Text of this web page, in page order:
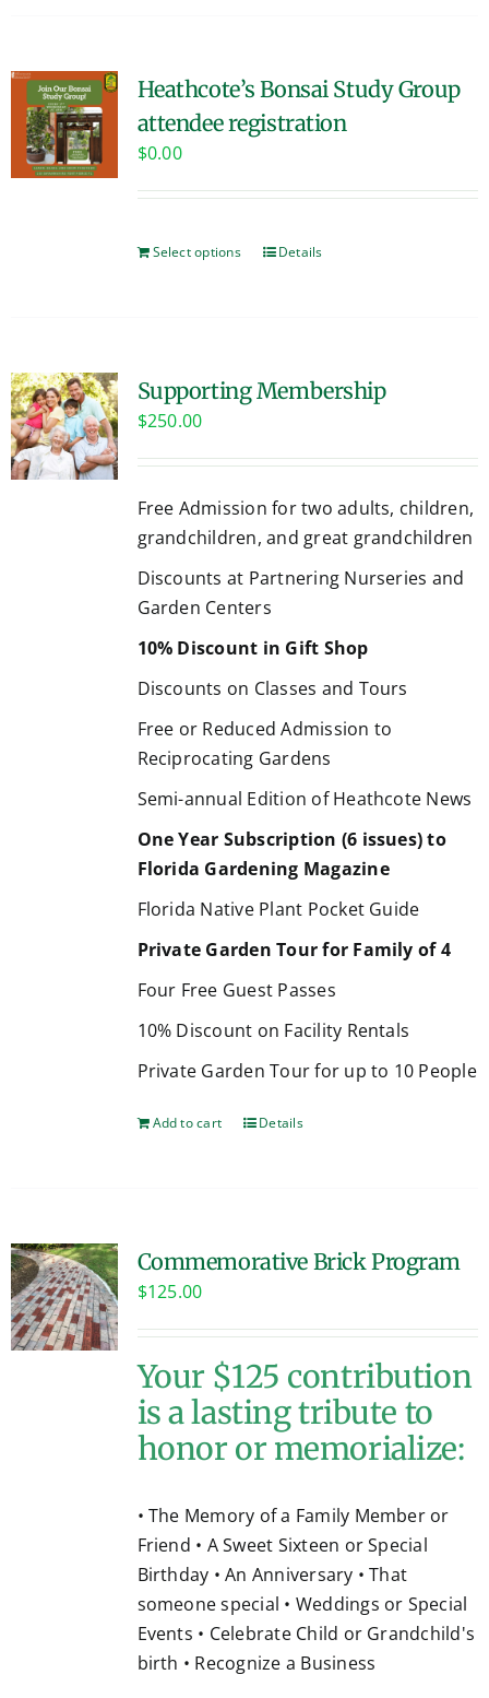
Heathcote’s Bonsai Study Group
attendee registration
$0.00
Select options Details
Supporting Membership
$250.00
Free Admission for two adults, children,
grandchildren, and great grandchildren
Discounts at Partnering Nurseries and
Garden Centers
10% Discount in Gift Shop
Discounts on Classes and Tours
Free or Reduced Admission to
Reciprocating Gardens
Semi-annual Edition of Heathcote News
One Year Subscription (6 issues) to
Florida Gardening Magazine
Florida Native Plant Pocket Guide
Private Garden Tour for Family of 4
Four Free Guest Passes
10% Discount on Facility Rentals
Private Garden Tour for up to 10 People
Add to cart Details
Commemorative Brick Program
$125.00
Your $125 contribution
is a lasting tribute to
honor or memorialize:
• The Memory of a Family Member or
Friend • A Sweet Sixteen or Special
Birthday • An Anniversary • That
someone special • Weddings or Special
Events • Celebrate Child or Grandchild's
birth • Recognize a Business